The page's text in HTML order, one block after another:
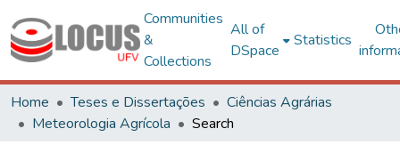
Communities
&
Collections
All of
DSpace
Statistics
Home Teses e Dissertações
Ciências Agrárias
Meteorologia Agrícola
Search